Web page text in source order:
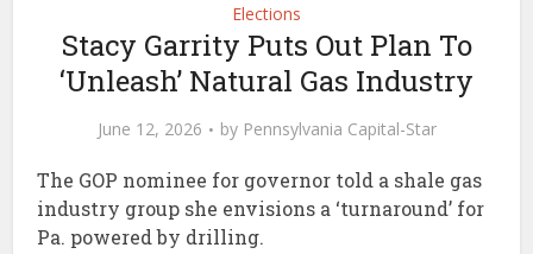
Elections
Stacy Garrity Puts Out Plan To
‘Unleash’ Natural Gas Industry
June 12, 2026 by Pennsylvania Capital-Star
The GOP nominee for governor told a shale gas
industry group she envisions a ‘turnaround’ for
Pa. powered by drilling.